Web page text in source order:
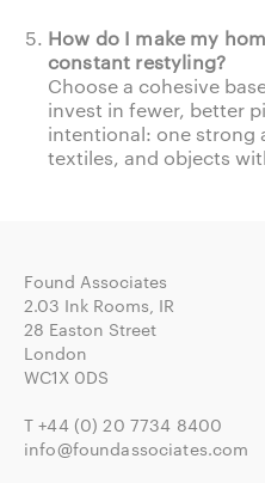
How do I make my
constant restyling?
Choose a cohesive
invest in fewer, better
intentional: one strong
textiles, and objects
Found Associates
2.03 Ink Rooms, IR
28 Easton Street
London
WC1X 0DS
T+44 (0) 20 7734 8400
info@foundassociates.com